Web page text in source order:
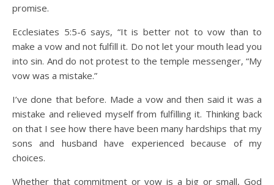
promise.
Ecclesiates 5:5-6 says, “It is better not to vow than to
make a vow and not fulfill it. Do not let your mouth lead you
into sin. And do not protest to the temple messenger, “My
vow was a mistake.”
I’ve done that before. Made a vow and then said it was a
mistake and relieved myself from fulfilling it. Thinking back
on that I see how there have been many hardships that my
sons and husband have experienced because of my
choices.
Whether that commitment or vow is a big or small, God